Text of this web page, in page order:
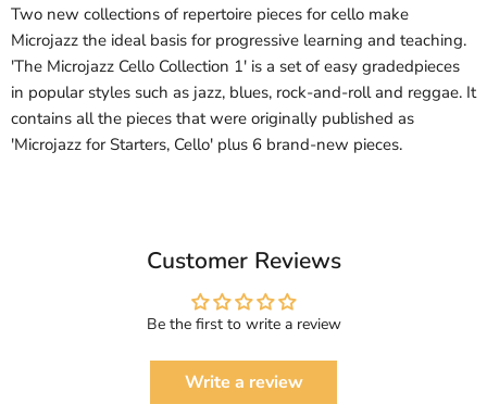
Two new collections of repertoire pieces for cello make
Microjazz the ideal basis for progressive learning and teaching.
'The Microjazz Cello Collection 1' is a set of easy gradedpieces
in popular styles such as jazz, blues, rock-and-roll and reggae. It
contains all the pieces that were originally published as
'Microjazz for Starters, Cello' plus 6 brand-new pieces.
Customer Reviews
Be the first to write a review
Write a review